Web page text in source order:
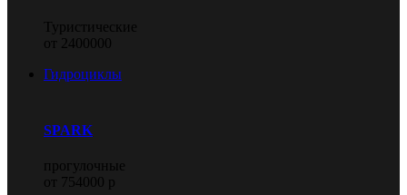
Туристические
от 2400000
Гидроциклы
SPARK
прогулочные
от 754000 р